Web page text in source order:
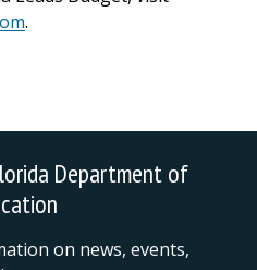
.
Department of
on news, events,